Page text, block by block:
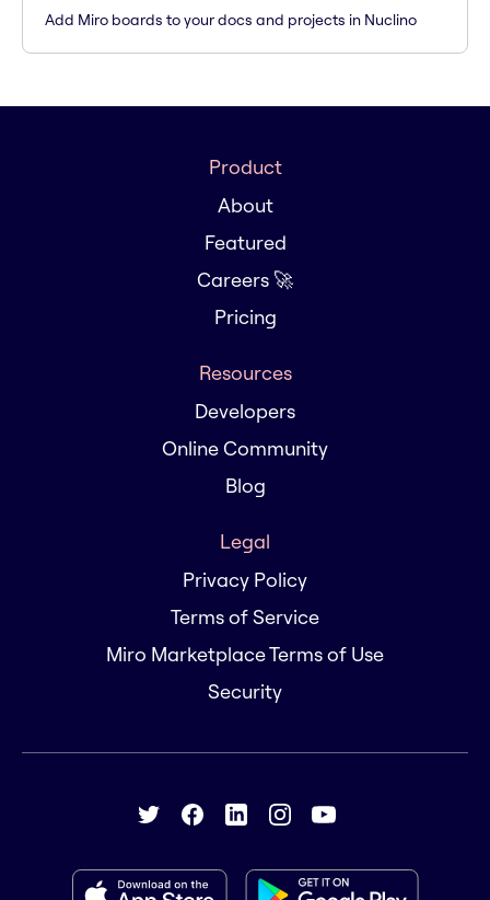
Add Miro boards to your docs and projects in Nuclino
Product
About
Featured
Careers 🚀
Pricing
Resources
Developers
Online Community
Blog
Legal
Privacy Policy
Terms of Service
Miro Marketplace Terms of Use
Security